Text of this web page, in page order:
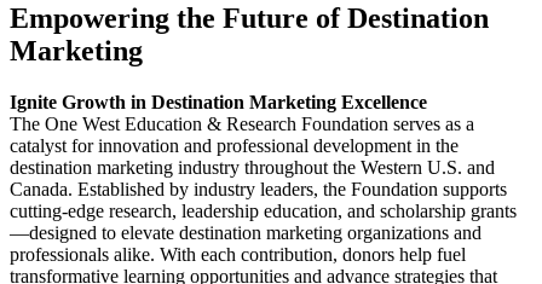
Empowering the Future of Destination
Marketing
Ignite Growth in Destination Marketing Excellence
The One West Education & Research Foundation serves as a
catalyst for innovation and professional development in the
destination marketing industry throughout the Western U.S. and
Canada. Established by industry leaders, the Foundation supports
cutting-edge research, leadership education, and scholarship grants
—designed to elevate destination marketing organizations and
professionals alike. With each contribution, donors help fuel
transformative learning opportunities and advance strategies that